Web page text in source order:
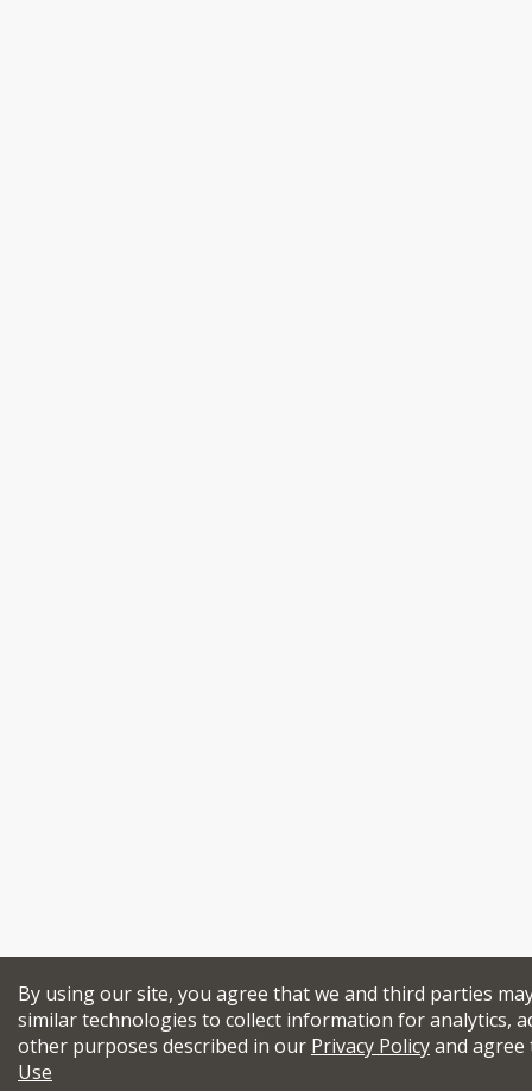
By using our site, you agree that we and third parties
similar technologies to collect information for analytics,
other purposes described in our Privacy Policyand
Use